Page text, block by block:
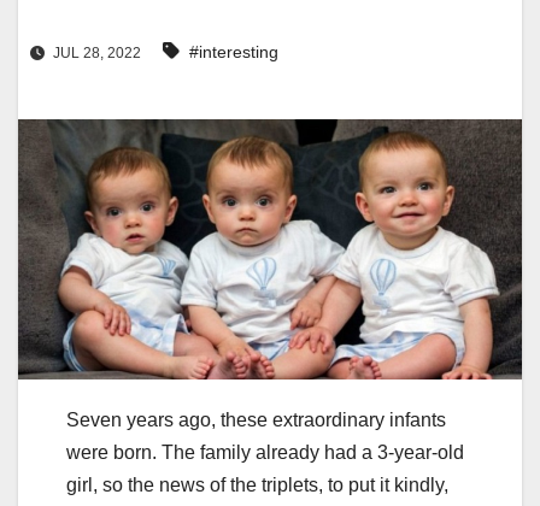
JUL 28, 2022 #interesting
Seven years ago, these extraordinary infants
were born. The family already had a 3-year-old
girl, so the news of the triplets, to put it kindly,